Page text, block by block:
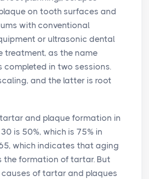
on tooth surfaces and
with conventional
or ultrasonic dental
treatment, as the name
completed in two sessions.
and the latter is root
and plaque formation in
is 50%, which is 75% in
which indicates that aging
the formation of tartar. But
of tartar and plaques